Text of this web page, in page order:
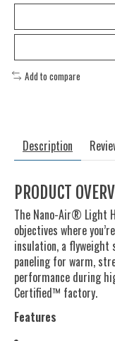
Add to compare
Description
PRODUCT
The Nano-Air® Light
objectives where
insulation, a
paneling for warm,
performance during
Certified™ factory.
Features